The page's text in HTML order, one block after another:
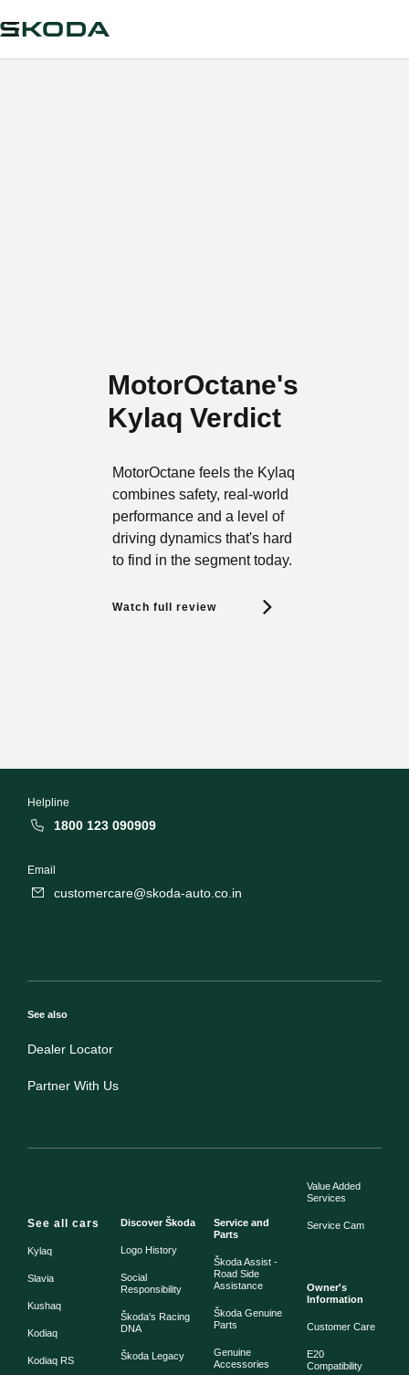
MotorOctane's
Kylaq Verdict
MotorOctane feels the Kylaq
combines safety, real-world
performance and a level of
driving dynamics that's hard
to find in the segment today.
Watch full review
Helpline
1800 123 090909
Email
customercare@skoda-auto.co.in
See also
Dealer Locator
Partner With Us
See all cars
Kylaq
Slavia
Kushaq
Kodiaq
Kodiaq RS
Discover Škoda
Logo History
Social
Responsibility
Škoda's Racing
DNA
Škoda Legacy
Service and
Parts
Škoda Assist -
Road Side
Assistance
Škoda Genuine
Parts
Genuine
Accessories
Value Added
Services
Service Cam
Owner's
Information
Customer Care
E20
Compatibility